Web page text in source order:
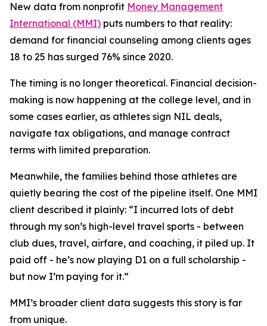
New data from nonprofit Money Management
International (MMI) puts numbers to that reality:
demand for financial counseling among clients ages
18 to 25 has surged 76% since 2020.
The timing is no longer theoretical. Financial decision-
making is now happening at the college level, and in
some cases earlier, as athletes sign NIL deals,
navigate tax obligations, and manage contract
terms with limited preparation.
Meanwhile, the families behind those athletes are
quietly bearing the cost of the pipeline itself. One MMI
client described it plainly: “I incurred lots of debt
through my son’s high-level travel sports - between
club dues, travel, airfare, and coaching, it piled up. It
paid off - he’s now playing D1 on a full scholarship -
but now I’m paying for it.”
MMI’s broader client data suggests this story is far
from unique.